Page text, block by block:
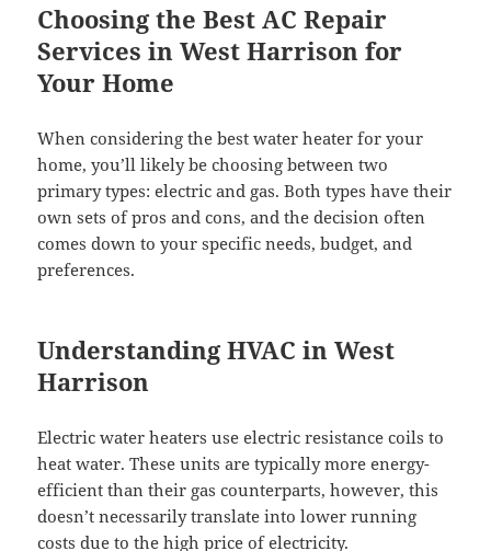
Choosing the Best AC Repair
Services in West Harrison for
Your Home
When considering the best water heater for your
home, you’ll likely be choosing between two
primary types: electric and gas. Both types have their
own sets of pros and cons, and the decision often
comes down to your specific needs, budget, and
preferences.
Understanding HVAC in West
Harrison
Electric water heaters use electric resistance coils to
heat water. These units are typically more energy-
efficient than their gas counterparts, however, this
doesn’t necessarily translate into lower running
costs due to the high price of electricity.